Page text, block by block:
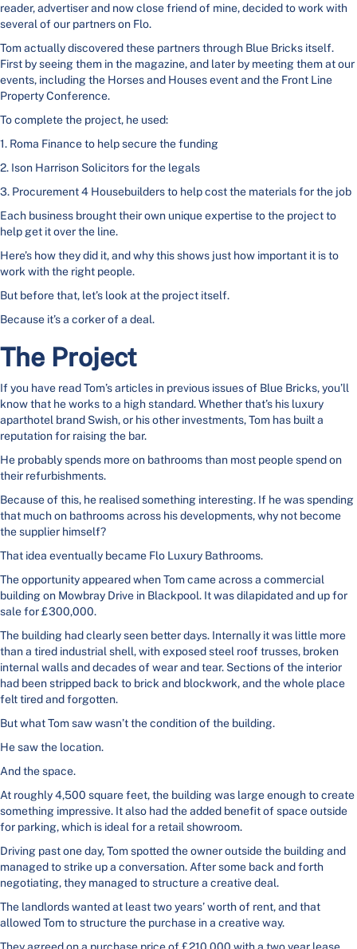
reader, advertiser and now close friend of mine, decided to work with
several of our partners on Flo.
Tom actually discovered these partners through Blue Bricks itself.
First by seeing them in the magazine, and later by meeting them at our
events, including the Horses and Houses event and the Front Line
Property Conference.
To complete the project, he used:
1. Roma Finance to help secure the funding
2. Ison Harrison Solicitors for the legals
3. Procurement 4 Housebuilders to help cost the materials for the job
Each business brought their own unique expertise to the project to
help get it over the line.
Here’s how they did it, and why this shows just how important it is to
work with the right people.
But before that, let’s look at the project itself.
Because it’s a corker of a deal.
The Project
If you have read Tom’s articles in previous issues of Blue Bricks, you’ll
know that he works to a high standard. Whether that’s his luxury
aparthotel brand Swish, or his other investments, Tom has built a
reputation for raising the bar.
He probably spends more on bathrooms than most people spend on
their refurbishments.
Because of this, he realised something interesting. If he was spending
that much on bathrooms across his developments, why not become
the supplier himself?
That idea eventually became Flo Luxury Bathrooms.
The opportunity appeared when Tom came across a commercial
building on Mowbray Drive in Blackpool. It was dilapidated and up for
sale for £300,000.
The building had clearly seen better days. Internally it was little more
than a tired industrial shell, with exposed steel roof trusses, broken
internal walls and decades of wear and tear. Sections of the interior
had been stripped back to brick and blockwork, and the whole place
felt tired and forgotten.
But what Tom saw wasn’t the condition of the building.
He saw the location.
And the space.
At roughly 4,500 square feet, the building was large enough to create
something impressive. It also had the added benefit of space outside
for parking, which is ideal for a retail showroom.
Driving past one day, Tom spotted the owner outside the building and
managed to strike up a conversation. After some back and forth
negotiating, they managed to structure a creative deal.
The landlords wanted at least two years’ worth of rent, and that
allowed Tom to structure the purchase in a creative way.